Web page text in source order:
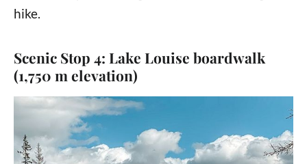
hike.
Scenic Stop 4: Lake Louise boardwalk
(1,750 m elevation)